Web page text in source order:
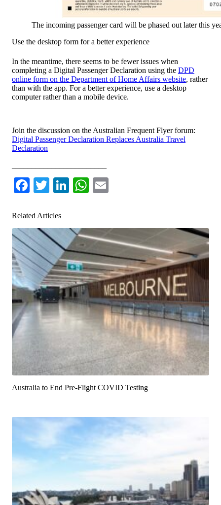
The incoming passenger card will be phased out later this
Use the desktop form for a better experience
In the meantime, there seems to be fewer issues when
completing a Digital Passenger Declaration using the DPD
online form on the Department of Home Affairs website, rather
than with the app. For a better experience, use a desktop
computer rather than a mobile device.
Join the discussion on the Australian Frequent Flyer forum:
Digital Passenger Declaration Replaces Australia Travel
Declaration
Facebook
TwitterLinkedIn
WhatsApp
Related Articles
Australia to End Pre-Flight COVID Testing